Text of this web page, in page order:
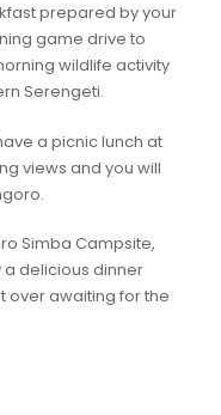
prepared by your
game drive to
wildlife activity
Serengeti.
a picnic lunch at
views and you will
Simba Campsite,
a delicious dinner
over awaiting for the